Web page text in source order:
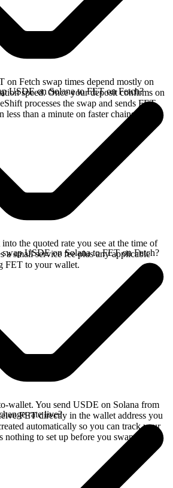
on Fetch swap times depend mostly on
speed. Once your deposit confirms on
processes the swap and sends FET
than a minute on faster chains.
USDE on Solana to FET on Fetch?
the quoted rate you see at the time of
a small service fee plus any applicable
FET to your wallet.
USDE on Solana to FET on Fetch?
wallet. You send USDE on Solana from
FET directly in the wallet address you
automatically so you can track your
nothing to set up before you swap.
rate live?